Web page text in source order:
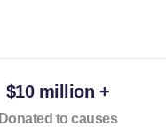
$10 million +
Donated to causes